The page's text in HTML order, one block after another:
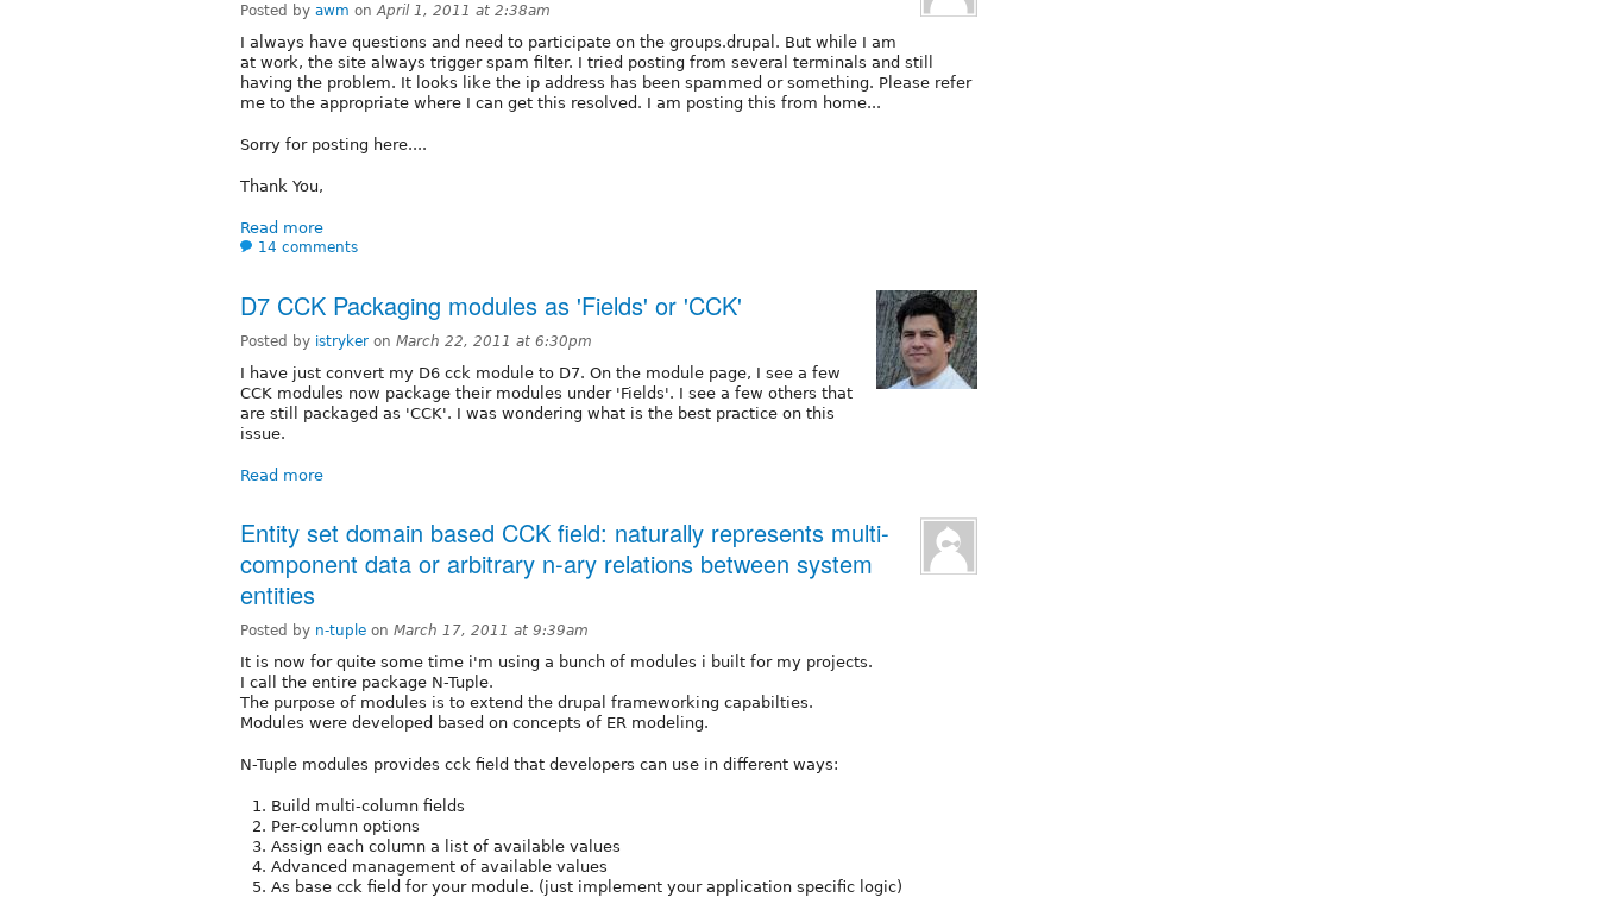
Posted by awm onApril 1, 2011 at 2:38am
I always have questions and need to participate on the groups.drupal. But while I am
at work, the site always trigger spam filter. I tried posting from several terminals and still
having the problem. It looks like the ip address has been spammed or something. Please refer
me to the appropriate where I can get this resolved. I am posting this from home...
Sorry for posting here....
Thank You,
Read more
14 comments
D7 CCK Packaging modules as 'Fields' or 'CCK'
Posted by istryker on March 22, 2011 at 6:30pm
I have just convert my D6 cck module to D7. On the module page, I see a few
CCK modules now package their modules under 'Fields'. I see a few others that
are still packaged as 'CCK'. I was wondering what is the best practice on this
issue.
Read more
Entity set domain based CCK field: naturally represents multi-
component data or arbitrary n-ary relations between system
entities
Posted by n-tuple on March 17, 2011 at 9:39am
It is now for quite some time i'm using a bunch of modules i built for my projects.
I call the entire package N-Tuple.
The purpose of modules is to extend the drupal frameworking capabilties.
Modules were developed based on concepts of ER modeling.
N-Tuple modules provides cck field that developers can use in different ways:
Build multi-column fields
Per-column options
Assign each column a list of available values
Advanced management of available values
As base cck field for your module. (just implement your application specific logic)